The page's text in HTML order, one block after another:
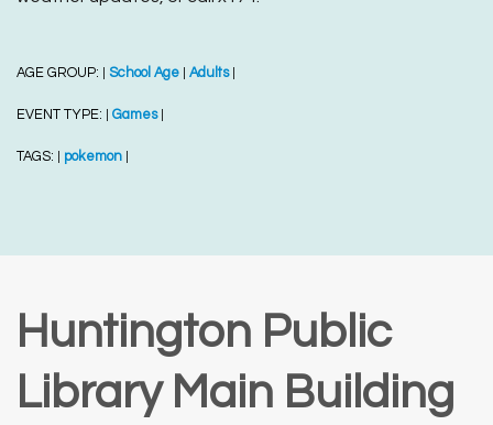
AGE GROUP: School Age Adults
EVENT TYPE: Games
TAGS: pokemon
Huntington Public
Library Main Building